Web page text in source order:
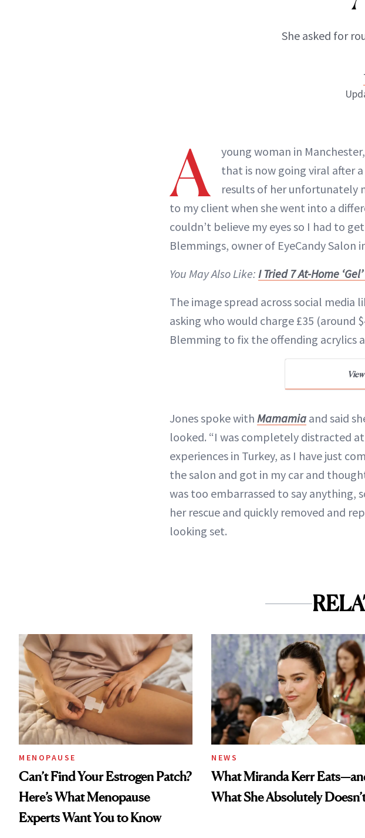
She asked for
ABOUT
A
young woman in
that is now going viral after
results of her unfortunately
to my client when she went into a
couldn’t believe my eyes so I had to
Blemmings, owner of EyeCandy Salon
You May Also Like: I Tried 7 At-Home
The image spread across social
asking who would charge £35 (around
Blemming to fix the offending acrylics
Jones spoke with Mamamia and said
looked. “I was completely distracted
experiences in Turkey, as I have just
the salon and got in my car and
was too embarrassed to say anything,
her rescue and quickly removed and
looking set.
MENOPAUSE
Can’t Find Your Estrogen Patch?
Here’s What Menopause
Experts Want You to Know
NEWS
What Miranda Kerr
What She Absolutely